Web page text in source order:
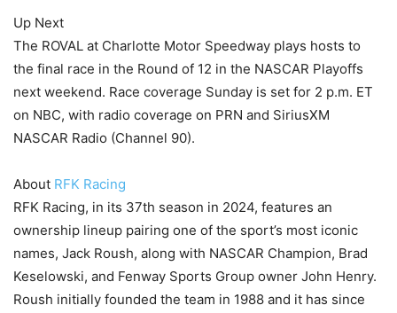
Up Next
The ROVAL at Charlotte Motor Speedway plays hosts to
the final race in the Round of 12 in the NASCAR Playoffs
next weekend. Race coverage Sunday is set for 2 p.m. ET
on NBC, with radio coverage on PRN and SiriusXM
NASCAR Radio (Channel 90).
About RFK Racing
RFK Racing, in its 37th season in 2024, features an
ownership lineup pairing one of the sport’s most iconic
names, Jack Roush, along with NASCAR Champion, Brad
Keselowski, and Fenway Sports Group owner John Henry.
Roush initially founded the team in 1988 and it has since